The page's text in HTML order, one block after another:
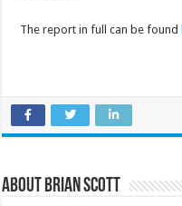
The report in full can be found
About Brian Scott